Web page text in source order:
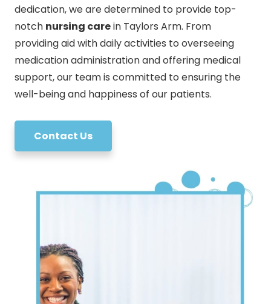
dedication, we are determined to provide top-
notch nursing carein Taylors Arm. From
providing aid with daily activities to overseeing
medication administration and offering medical
support, our team is committed to ensuring the
well-being and happiness of our patients.
Contact Us